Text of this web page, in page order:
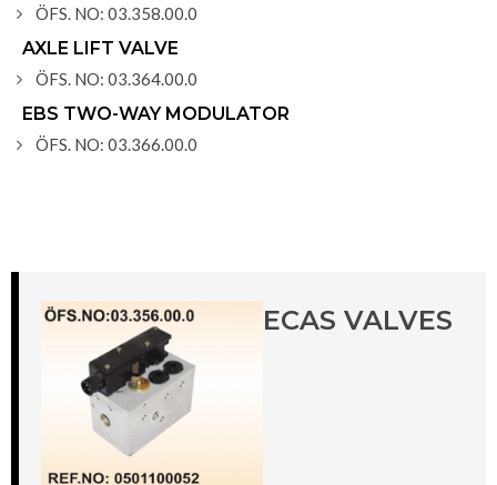
ÖFS. NO: 03.358.00.0
AXLE LIFT VALVE
ÖFS. NO: 03.364.00.0
EBS TWO-WAY MODULATOR
ÖFS. NO: 03.366.00.0
ECAS VALVES